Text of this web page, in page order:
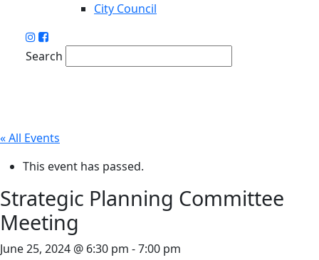
City Council
Search
« All Events
This event has passed.
Strategic Planning Committee
Meeting
June 25, 2024 @ 6:30 pm -7:00 pm